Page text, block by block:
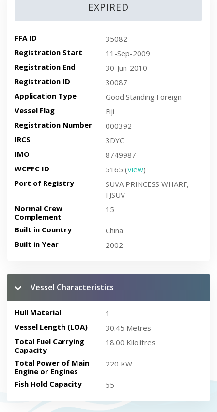
EXPIRED
FFA ID
35082
Registration Start
11-Sep-2009
Registration End
30-Jun-2010
Registration ID
30087
Application Type
Good Standing Foreign
Vessel Flag
Fiji
Registration Number
000392
IRCS
3DYC
IMO
8749987
WCPFC ID
5165 (View)
Port of Registry
SUVA PRINCESS WHARF,
FJSUV
Normal Crew
Complement
15
Built in Country
China
Built in Year
2002
Vessel Characteristics
Hull Material
1
Vessel Length (LOA)
30.45 Metres
Total Fuel Carrying
Capacity
18.00 Kilolitres
Total Power of Main
Engine or Engines
220 KW
Fish Hold Capacity 55